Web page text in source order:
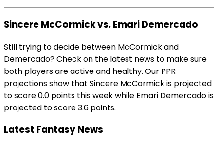
Sincere McCormick vs. Emari Demercado
Still trying to decide between McCormick and
Demercado? Check on the latest news to make sure
both players are active and healthy. Our PPR
projections show that Sincere McCormick is projected
to score 0.0 points this week while Emari Demercado is
projected to score 3.6 points.
Latest Fantasy News